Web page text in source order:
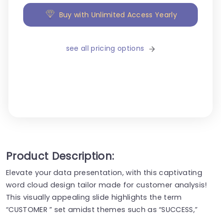
Buy with Unlimited Access Yearly
see all pricing options
Product Description:
Elevate your data presentation, with this captivating
word cloud design tailor made for customer analysis!
This visually appealing slide highlights the term
“CUSTOMER ” set amidst themes such as “SUCCESS,”